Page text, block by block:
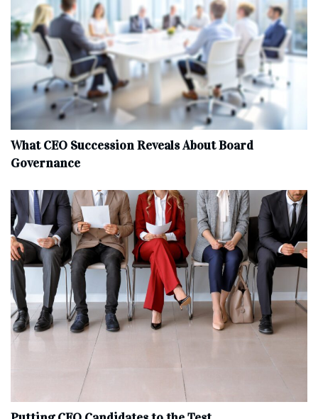
What CEO Succession Reveals About Board
Governance